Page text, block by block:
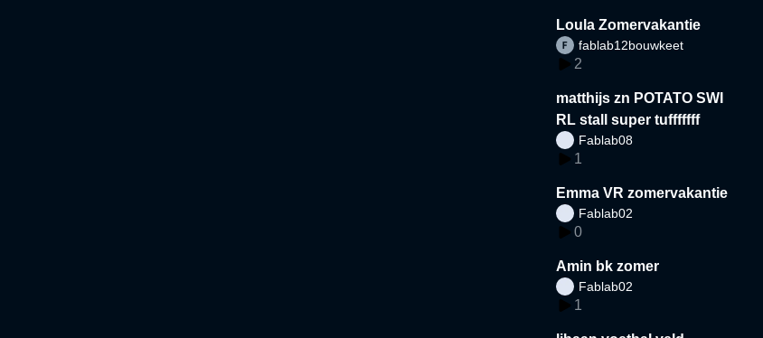
Loula Zomervakantie
fablab12bouwkeet
2
matthijs zn POTATO SWI
RL stall super tufffffff
Fablab08
1
Emma VR zomervakantie
Fablab02
0
Amin bk zomer
Fablab02
1